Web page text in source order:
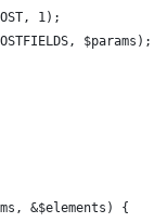
1);
$params);
&$elements) {